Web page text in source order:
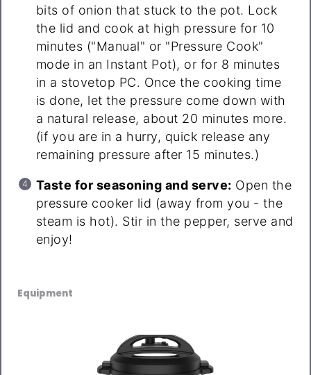
bits of onion that stuck to the pot. Lock
the lid and cook at high pressure for 10
minutes ("Manual" or "Pressure Cook"
mode in an Instant Pot), or for 8 minutes
in a stovetop PC. Once the cooking time
is done, let the pressure come down with
a natural release, about 20 minutes more.
(if you are in a hurry, quick release any
remaining pressure after 15 minutes.)
Taste for seasoning and serve: Open the
pressure cooker lid (away from you - the
steam is hot). Stir in the pepper, serve and
enjoy!
Equipment